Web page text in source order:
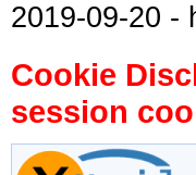
2019-09-20 -
Cookie
session